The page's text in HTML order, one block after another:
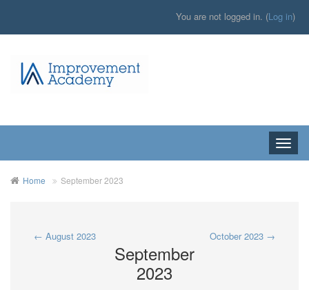
You are not logged in. (Log in)
Toggle
Home September 2023
← August 2023
September
2023
October 2023 →